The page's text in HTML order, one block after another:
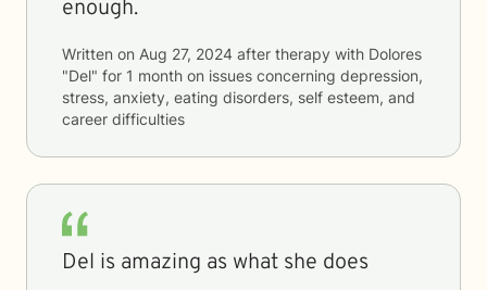
enough.
Written on Aug 27, 2024 after therapy with Dolores
"Del" for 1 month on issues concerning depression,
stress, anxiety, eating disorders, self esteem, and
career difficulties
Del is amazing as what she does